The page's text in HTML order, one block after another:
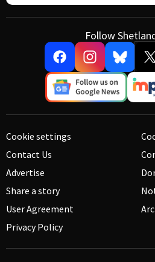
Follow
Cookie settings
Contact Us
Advertise
Share a story
User Agreement
Privacy Policy